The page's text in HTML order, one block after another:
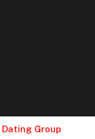
Dating Group